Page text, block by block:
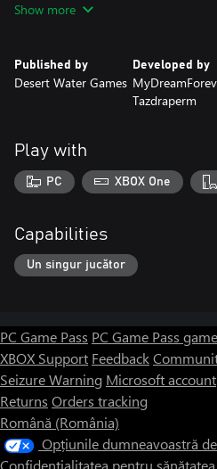
magic towers or fortified defense.
Mine resources
Develop your economic strategy
in the long run. Random resource
creates new strategic challenges
decision-making skills.
Show more
Published by
Desert Water Games
Developed by
Tazdraperm
Play with
PC XBOX One
Capabilities
Un singur jucător
PC Game Pass PC Game Pass
XBOX Support Feedback
Seizure Warning Microsoft account
Returns Orders tracking
Română (România)
Opțiunile dumneavoastră
Confidențialitatea pentru